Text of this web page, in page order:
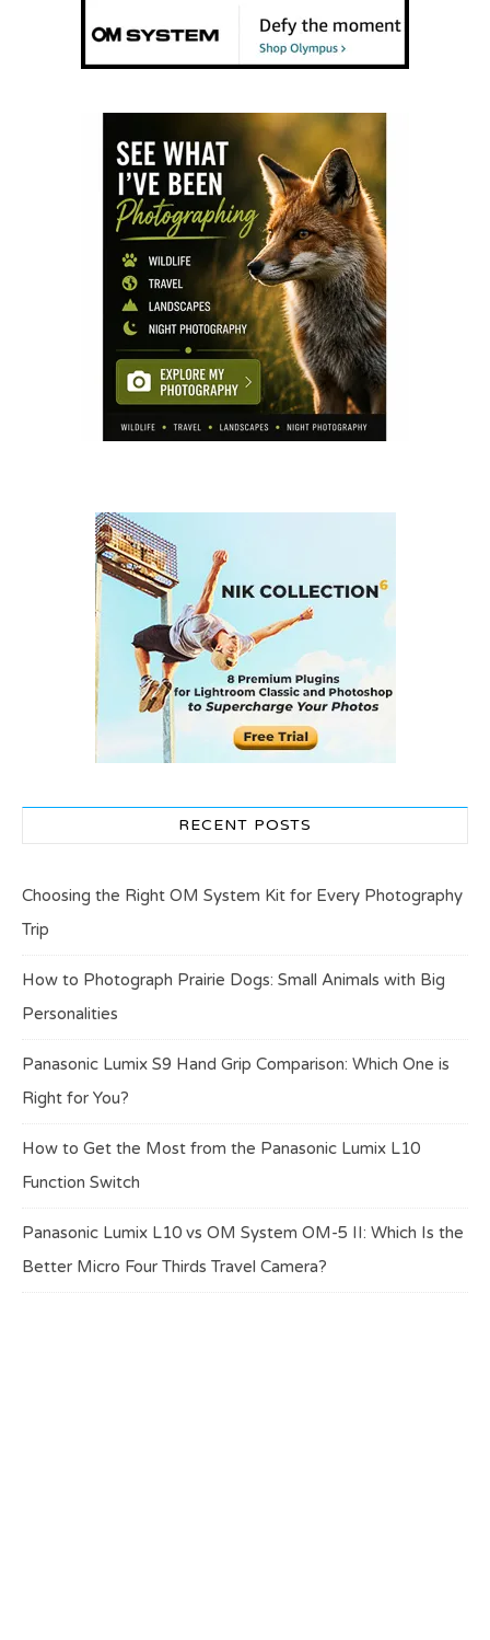
RECENT POSTS
Choosing the Right OM System Kit for Every Photography
Trip
How to Photograph Prairie Dogs: Small Animals with Big
Personalities
Panasonic Lumix S9 Hand Grip Comparison: Which One is
Right for You?
How to Get the Most from the Panasonic Lumix L10
Function Switch
Panasonic Lumix L10 vs OM System OM-5 II: Which Is the
Better Micro Four Thirds Travel Camera?